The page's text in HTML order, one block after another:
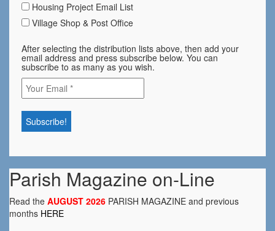
Housing Project Email List
Village Shop & Post Office
After selecting the distribution lists above, then add your
email address and press subscribe below. You can
subscribe to as many as you wish.
Parish Magazine on-Line
Read the AUGUST 2026 PARISH MAGAZINE and previous
months HERE